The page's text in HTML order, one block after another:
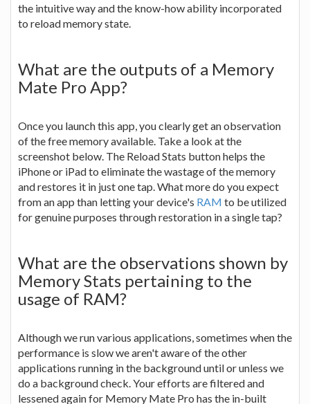
the intuitive way and the know-how ability incorporated
to reload memory state.
What are the outputs of a Memory
Mate Pro App?
Once you launch this app, you clearly get an observation
of the free memory available. Take a look at the
screenshot below. The Reload Stats button helps the
iPhone or iPad to eliminate the wastage of the memory
and restores it in just one tap. What more do you expect
from an app than letting your device's RAM to be utilized
for genuine purposes through restoration in a single tap?
What are the observations shown by
Memory Stats pertaining to the
usage of RAM?
Although we run various applications, sometimes when the
performance is slow we aren't aware of the other
applications running in the background until or unless we
do a background check. Your efforts are filtered and
lessened again for Memory Mate Pro has the in-built